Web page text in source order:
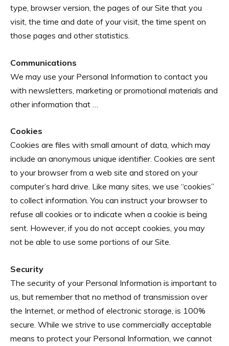
type, browser version, the pages of our Site that you
visit, the time and date of your visit, the time spent on
those pages and other statistics.
Communications
We may use your Personal Information to contact you
with newsletters, marketing or promotional materials and
other information that …
Cookies
Cookies are files with small amount of data, which may
include an anonymous unique identifier. Cookies are sent
to your browser from a web site and stored on your
computer’s hard drive. Like many sites, we use “cookies”
to collect information. You can instruct your browser to
refuse all cookies or to indicate when a cookie is being
sent. However, if you do not accept cookies, you may
not be able to use some portions of our Site.
Security
The security of your Personal Information is important to
us, but remember that no method of transmission over
the Internet, or method of electronic storage, is 100%
secure. While we strive to use commercially acceptable
means to protect your Personal Information, we cannot